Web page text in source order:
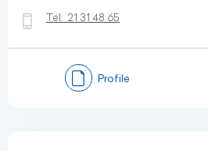
Tel: 21 31 48 65
Profile